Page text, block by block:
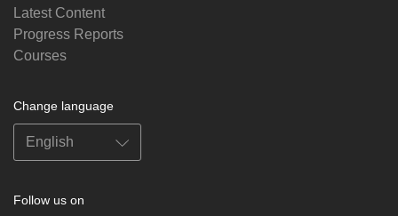
Latest Content
Progress Reports
Courses
Change language
Follow us on